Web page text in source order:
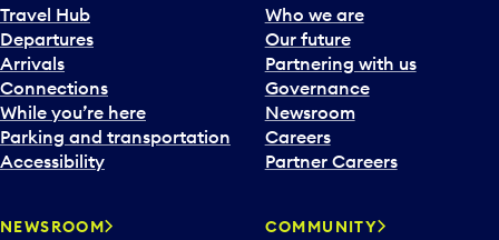
Travel Hub
Departures
Arrivals
Connections
While you’re here
Parking and transportation
Accessibility
Who we are
Our future
Partnering with us
Governance
Newsroom
Careers
Partner Careers
NEWSROOM COMMUNITY